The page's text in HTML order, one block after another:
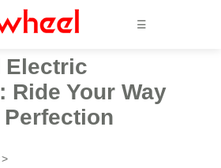
☰
Electric
Ride Your Way
>